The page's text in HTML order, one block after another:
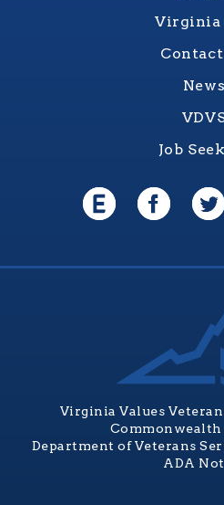
Virginia
Contact
News
Job
Virginia Values
Department of Veterans
ADA